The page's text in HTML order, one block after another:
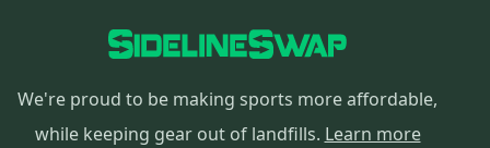
We're proud to be making sports more affordable,
while keeping gear out of landfills. Learn more